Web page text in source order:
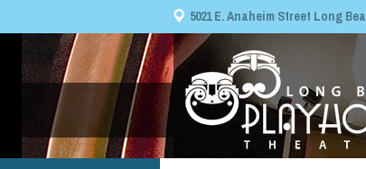
5021 E. Anaheim Street Long